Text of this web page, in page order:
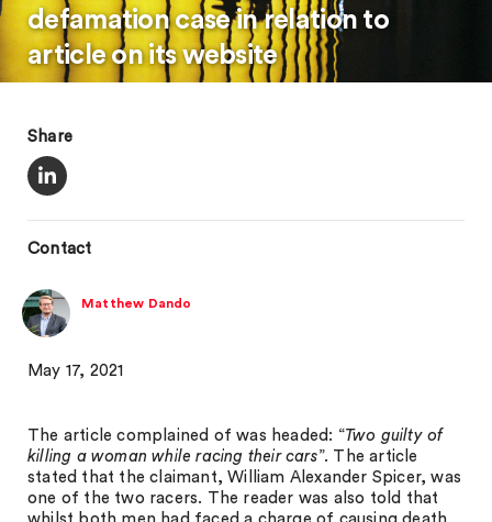
defamation case in relation to
article on its website
Share
Contact
Matthew Dando
May 17, 2021
The article complained of was headed: “Two guilty of
killing a woman while racing their cars”. The article
stated that the claimant, William Alexander Spicer, was
one of the two racers. The reader was also told that